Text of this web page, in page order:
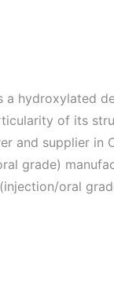
a hydroxylated
of its
and supplier in
grade)
oral